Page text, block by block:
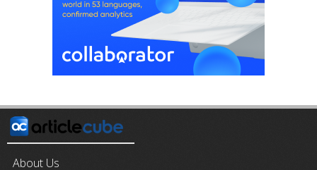
About Us